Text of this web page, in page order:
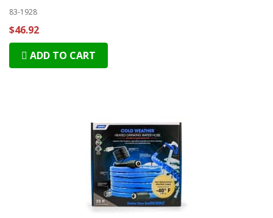
83-1928
$46.92
ADD TO CART